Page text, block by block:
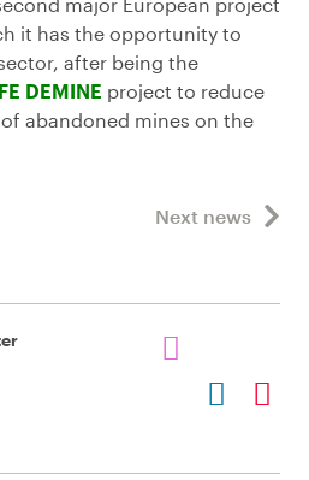
it has the opportunity to
after being the
DEMINE project to reduce
abandoned mines on the
Next news